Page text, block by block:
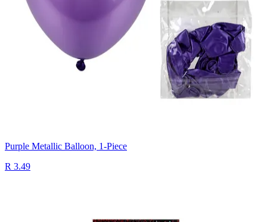
Purple Metallic Balloon, 1-Piece
R 3.49